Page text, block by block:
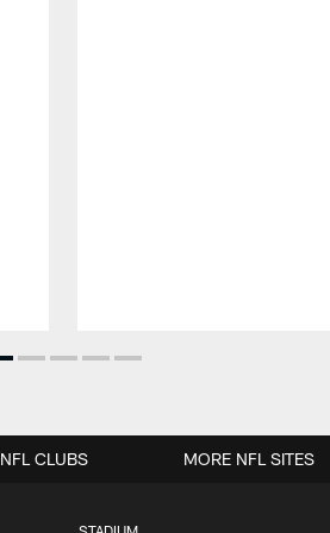
NFL CLUBS MORE NFL SITES